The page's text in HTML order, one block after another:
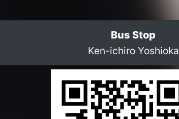
Bus Stop
Ken-ichiro Yoshioka